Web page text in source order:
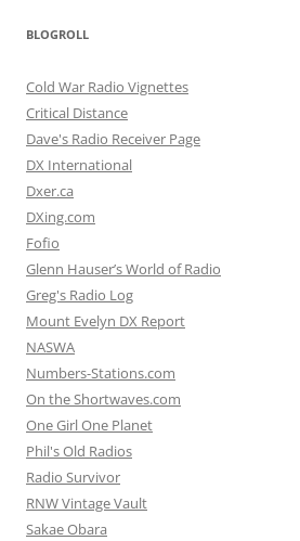
BLOGROLL
Cold War Radio Vignettes
Critical Distance
Dave's Radio Receiver Page
DX International
Dxer.ca
DXing.com
Fofio
Glenn Hauser’s World of Radio
Greg's Radio Log
Mount Evelyn DX Report
NASWA
Numbers-Stations.com
On the Shortwaves.com
One Girl One Planet
Phil's Old Radios
Radio Survivor
RNW Vintage Vault
Sakae Obara